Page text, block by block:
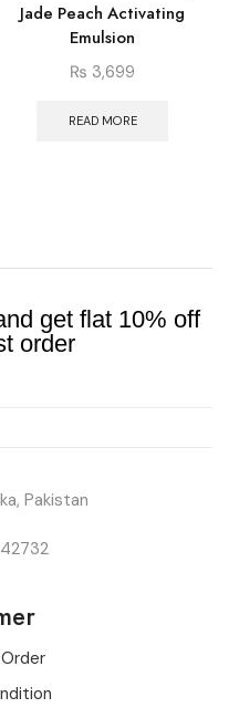
Jade Peach Activating
Emulsion
₨ 3,699
READ MORE
get flat 10% off
order
Pakistan